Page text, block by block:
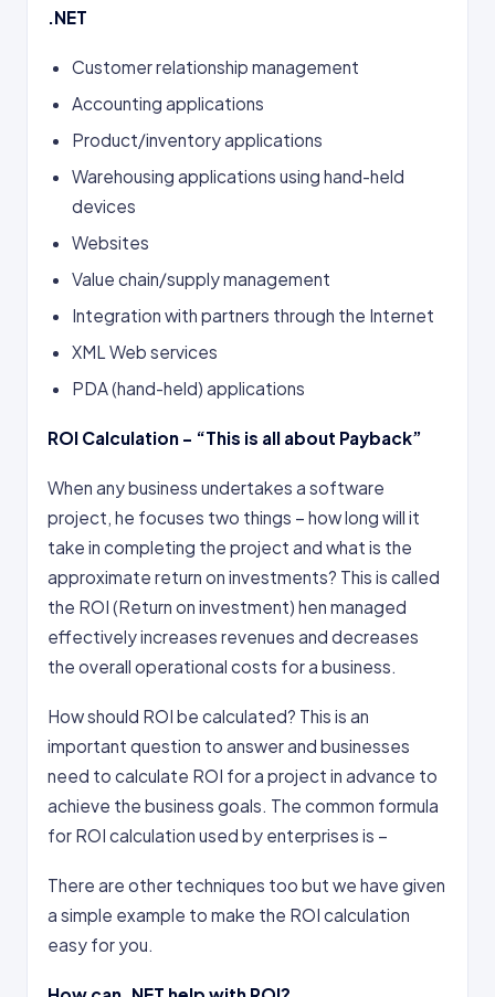
.NET
Customer relationship management
Accounting applications
Product/inventory applications
Warehousing applications using hand-held
devices
Websites
Value chain/supply management
Integration with partners through the Internet
XML Web services
PDA (hand-held) applications
ROI Calculation – “This is all about Payback”
When any business undertakes a software
project, he focuses two things – how long will it
take in completing the project and what is the
approximate return on investments? This is called
the ROI (Return on investment) hen managed
effectively increases revenues and decreases
the overall operational costs for a business.
How should ROI be calculated? This is an
important question to answer and businesses
need to calculate ROI for a project in advance to
achieve the business goals. The common formula
for ROI calculation used by enterprises is –
There are other techniques too but we have given
a simple example to make the ROI calculation
easy for you.